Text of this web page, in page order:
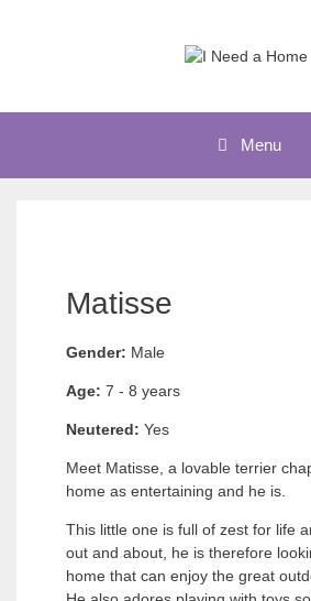
Menu
Matisse
Gender: Male
Age: 7 - 8 years
Neutered: Yes
Meet Matisse​, a lovable terrier
home as entertaining and he is.
This little one is full of zest for life
out and about, he is therefore
home that can enjoy the great